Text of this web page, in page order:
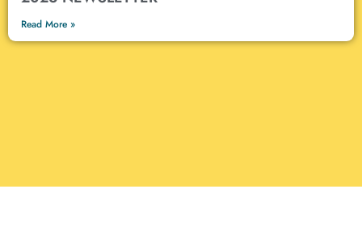
Read More »